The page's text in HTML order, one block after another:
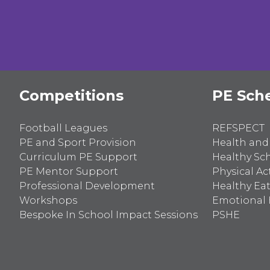
Competitions
Football Leagues
PE and Sport Provision
Curriculum PE Support
PE Mentor Support
Professional Development
Workshops
Bespoke In School Impact Sessions
PE
REFSPECT
Health
Healthy
Physical
Healthy
Emotional
PSHE